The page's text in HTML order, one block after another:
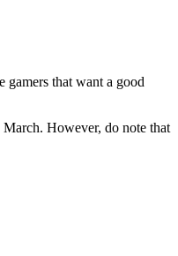
gamers that want a good
March. However, do note that